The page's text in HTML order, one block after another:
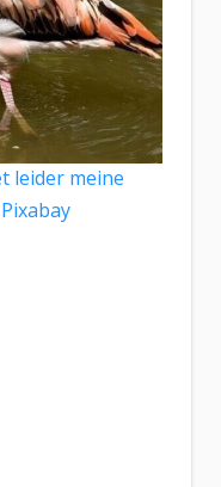
leider meine
Pixabay